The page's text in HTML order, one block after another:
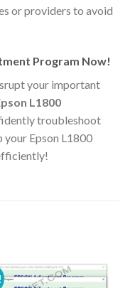
or providers to avoid
Program Now!
your important
L1800
troubleshoot
your Epson L1800